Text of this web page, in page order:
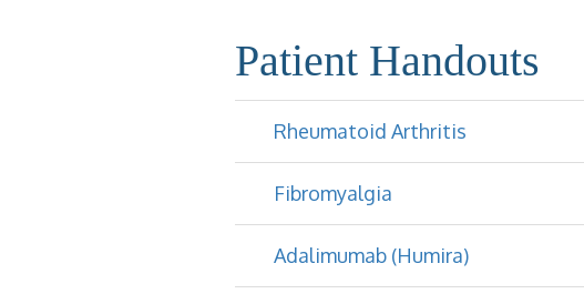
Patient Handouts
Rheumatoid Arthritis
Fibromyalgia
Adalimumab (Humira)